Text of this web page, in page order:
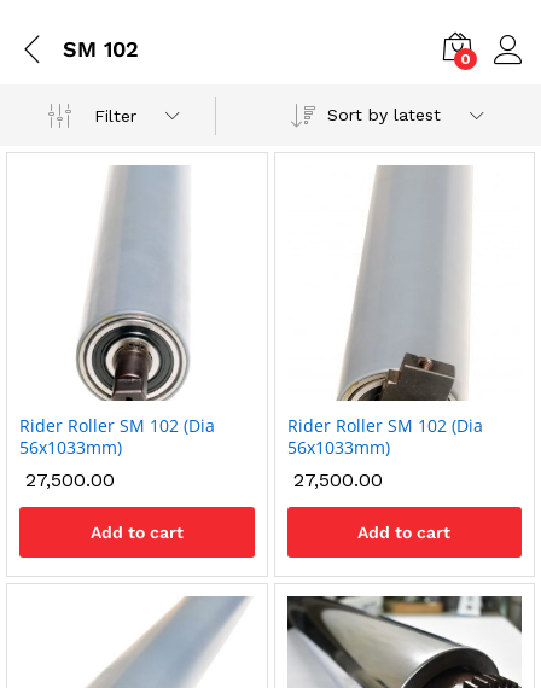
SM 102 0
Filter Sort by latest
Rider Roller SM 102 (Dia
56x1033mm)
27,500.00
Add to cart
Rider Roller SM 102 (Dia
56x1033mm)
27,500.00
Add to cart